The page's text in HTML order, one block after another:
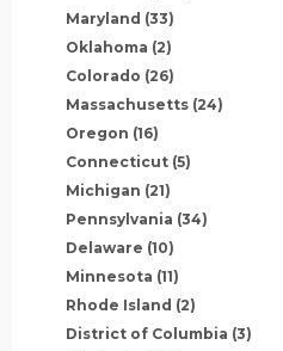
Maryland (33)
Oklahoma (2)
Colorado (26)
Massachusetts (24)
Oregon (16)
Connecticut (5)
Michigan (21)
Pennsylvania (34)
Delaware (10)
Minnesota (11)
Rhode Island (2)
District of Columbia (3)